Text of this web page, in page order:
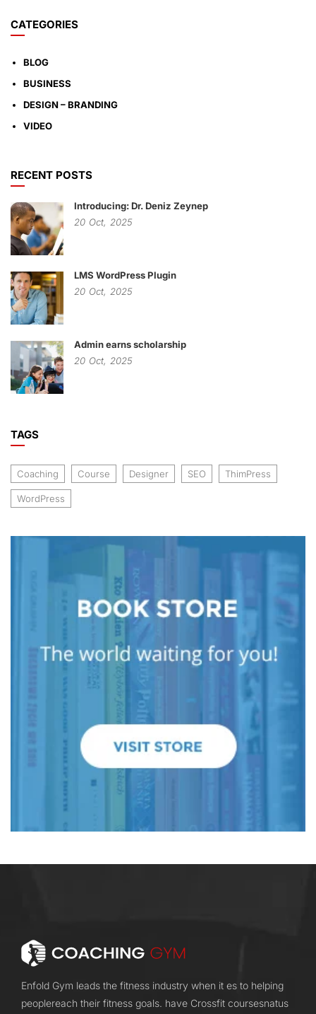
CATEGORIES
BLOG
BUSINESS
DESIGN – BRANDING
VIDEO
RECENT POSTS
Introducing: Dr. Deniz Zeynep
20 Oct, 2025
LMS WordPress Plugin
20 Oct, 2025
Admin earns scholarship
20 Oct, 2025
TAGS
Coaching Course Designer SEO ThimPress
WordPress
Enfold Gym leads the fitness industry when it es to helping
peoplereach their fitness goals. have Crossfit coursesnatus